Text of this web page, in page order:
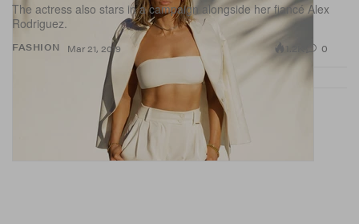
FASHION
The actress also stars in a campaign alongside her fiancé Alex
Rodriguez.
Mar 21, 2019 0